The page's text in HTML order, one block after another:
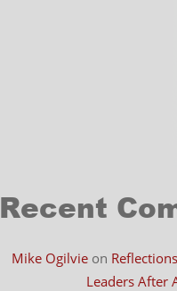
Recent
Mike Ogilvie on
Leaders After